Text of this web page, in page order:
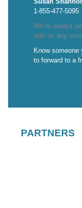
1-855-477-5095
We’re always
with us any
Know
to forward to a
PARTNERS